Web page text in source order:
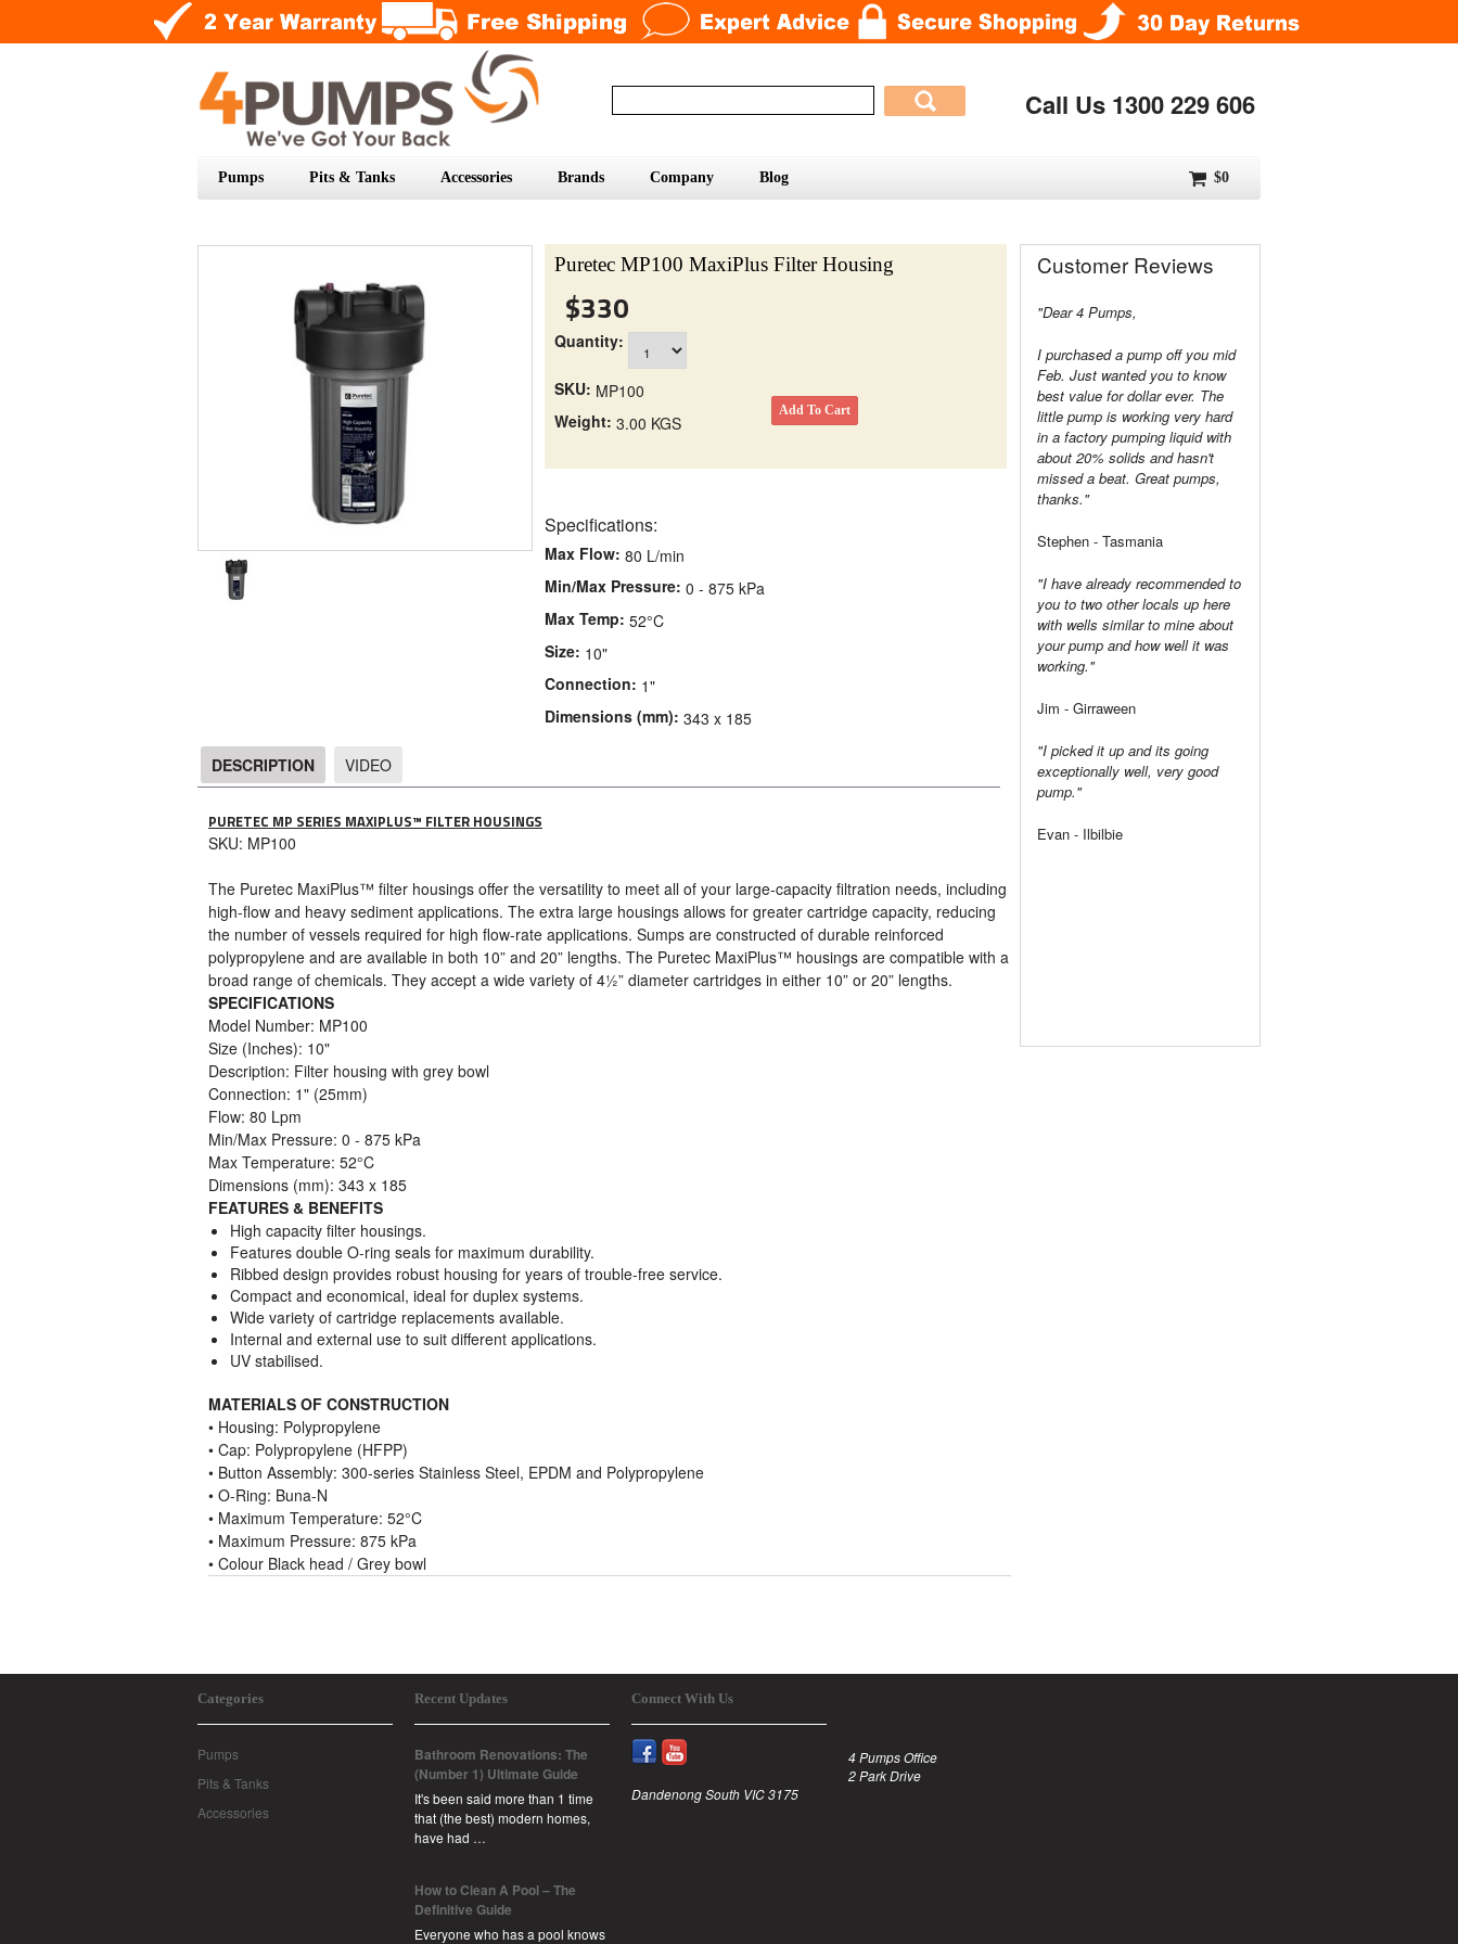
Call Us 1300 229 606
$0
Pumps Pits & Tanks Accessories Brands Company Blog
Puretec MP100 MaxiPlus Filter Housing
$330
Quantity:
SKU: MP100
Weight: 3.00 KGS
Specifications:
Max Flow: 80 L/min
Min/Max Pressure: 0 - 875 kPa
Max Temp: 52°C
Size: 10"
Connection: 1"
Dimensions (mm): 343 x 185
DESCRIPTION VIDEO
PURETEC MP SERIES MAXIPLUS™ FILTER HOUSINGS
SKU: MP100
The Puretec MaxiPlus™ filter housings offer the versatility to meet all of your large-capacity filtration needs, including
high-flow and heavy sediment applications. The extra large housings allows for greater cartridge capacity, reducing
the number of vessels required for high flow-rate applications. Sumps are constructed of durable reinforced
polypropylene and are available in both 10” and 20” lengths. The Puretec MaxiPlus™ housings are compatible with a
broad range of chemicals. They accept a wide variety of 4½” diameter cartridges in either 10” or 20” lengths.
SPECIFICATIONS
Model Number: MP100
Size (Inches): 10"
Description: Filter housing with grey bowl
Connection: 1" (25mm)
Flow: 80 Lpm
Min/Max Pressure: 0 - 875 kPa
Max Temperature: 52°C
Dimensions (mm): 343 x 185
FEATURES & BENEFITS
High capacity filter housings.
Features double O-ring seals for maximum durability.
Ribbed design provides robust housing for years of trouble-free service.
Compact and economical, ideal for duplex systems.
Wide variety of cartridge replacements available.
Internal and external use to suit different applications.
UV stabilised.
MATERIALS OF CONSTRUCTION
• Housing: Polypropylene
• Cap: Polypropylene (HFPP)
• Button Assembly: 300-series Stainless Steel, EPDM and Polypropylene
• O-Ring: Buna-N
• Maximum Temperature: 52°C
• Maximum Pressure: 875 kPa
• Colour Black head / Grey bowl
Customer Reviews
"Dear 4 Pumps,
I purchased a pump off you mid
Feb. Just wanted you to know
best value for dollar ever. The
little pump is working very hard
in a factory pumping liquid with
about 20% solids and hasn't
missed a beat. Great pumps,
thanks."
Stephen - Tasmania
"I have already recommended to
you to two other locals up here
with wells similar to mine about
your pump and how well it was
working."
Jim - Girraween
"I picked it up and its going
exceptionally well, very good
pump."
Evan - Ilbilbie
Categories
Pumps
Pits & Tanks
Accessories
Recent Updates
Bathroom Renovations: The
(Number 1) Ultimate Guide
It's been said more than 1 time
that (the best) modern homes,
have had …
How to Clean A Pool – The
Definitive Guide
Everyone who has a pool knows
Connect With Us
4 Pumps Office
2 Park Drive
Dandenong South VIC 3175